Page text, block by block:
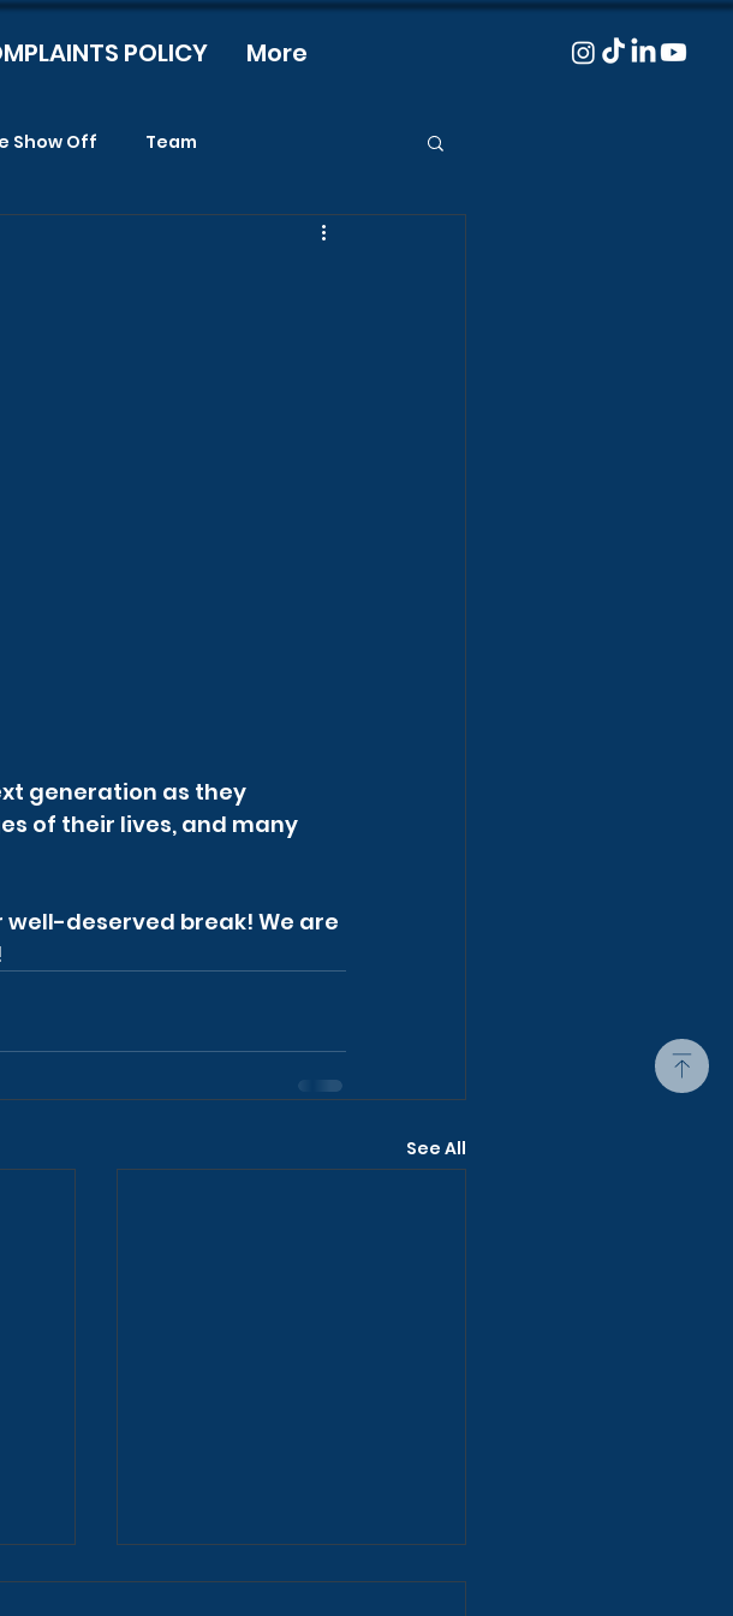
POLICY More
Show Off Team
generation as they
of their lives, and many
well-deserved break! We are
See All